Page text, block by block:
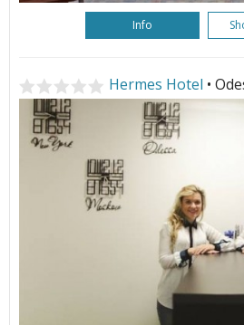
Info
Hermes Hotel •